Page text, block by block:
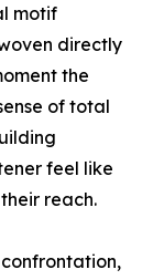
motif
directly
the
of total
feel like
reach.